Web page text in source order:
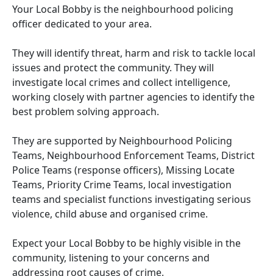
Your Local Bobby is the neighbourhood policing
officer dedicated to your area.
They will identify threat, harm and risk to tackle local
issues and protect the community. They will
investigate local crimes and collect intelligence,
working closely with partner agencies to identify the
best problem solving approach.
They are supported by Neighbourhood Policing
Teams, Neighbourhood Enforcement Teams, District
Police Teams (response officers), Missing Locate
Teams, Priority Crime Teams, local investigation
teams and specialist functions investigating serious
violence, child abuse and organised crime.
Expect your Local Bobby to be highly visible in the
community, listening to your concerns and
addressing root causes of crime.